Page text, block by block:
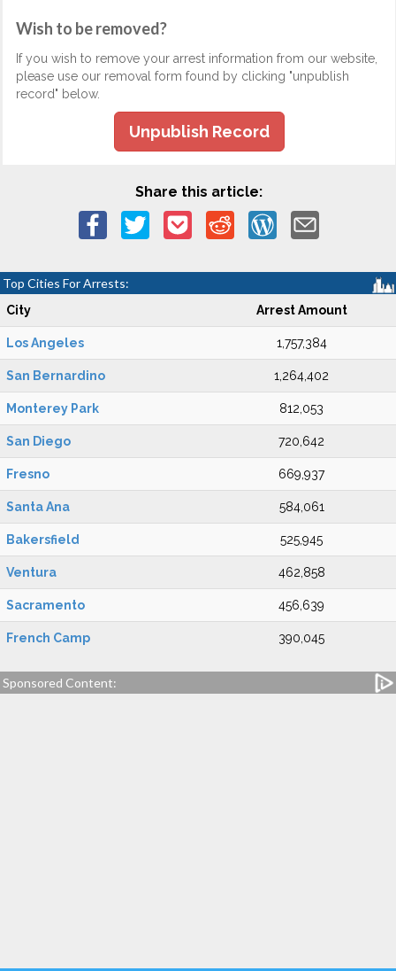
Wish to be removed?
If you wish to remove your arrest information from our website,
please use our removal form found by clicking "unpublish
record" below.
Unpublish Record
Share this article:
Top Cities For Arrests:
City Arrest Amount
Los Angeles 1,757,384
San Bernardino 1,264,402
Monterey Park 812,053
San Diego 720,642
Fresno 669,937
Santa Ana 584,061
Bakersfield 525,945
Ventura 462,858
Sacramento 456,639
French Camp 390,045
Sponsored Content: